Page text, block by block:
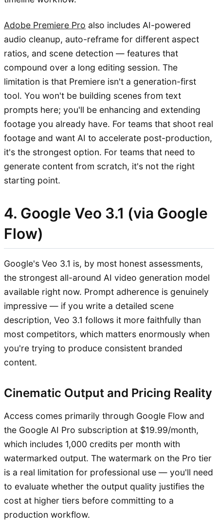
Adobe Premiere Pro also includes AI-powered
audio cleanup, auto-reframe for different aspect
ratios, and scene detection — features that
compound over a long editing session. The
limitation is that Premiere isn't a generation-first
tool. You won't be building scenes from text
prompts here; you'll be enhancing and extending
footage you already have. For teams that shoot real
footage and want AI to accelerate post-production,
it's the strongest option. For teams that need to
generate content from scratch, it's not the right
starting point.
4. Google Veo 3.1 (via Google
Flow)
Google's Veo 3.1 is, by most honest assessments,
the strongest all-around AI video generation model
available right now. Prompt adherence is genuinely
impressive — if you write a detailed scene
description, Veo 3.1 follows it more faithfully than
most competitors, which matters enormously when
you're trying to produce consistent branded
content.
Cinematic Output and Pricing Reality
Access comes primarily through Google Flow and
the Google AI Pro subscription at $19.99/month,
which includes 1,000 credits per month with
watermarked output. The watermark on the Pro tier
is a real limitation for professional use — you'll need
to evaluate whether the output quality justifies the
cost at higher tiers before committing to a
production workflow.